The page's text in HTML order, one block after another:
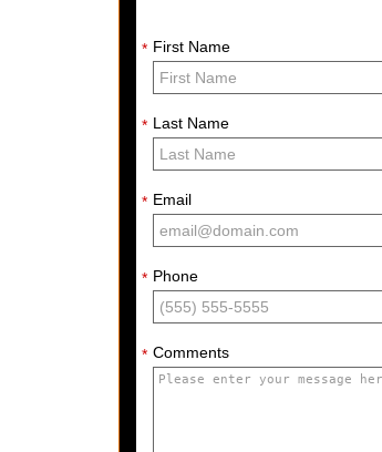
* First Name
* Last Name
* Email
* Phone
* Comments